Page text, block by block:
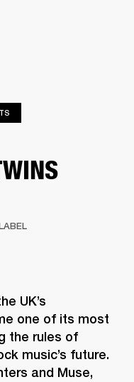
UK’s
one of its most
the rules of
music’s future.
and Muse,